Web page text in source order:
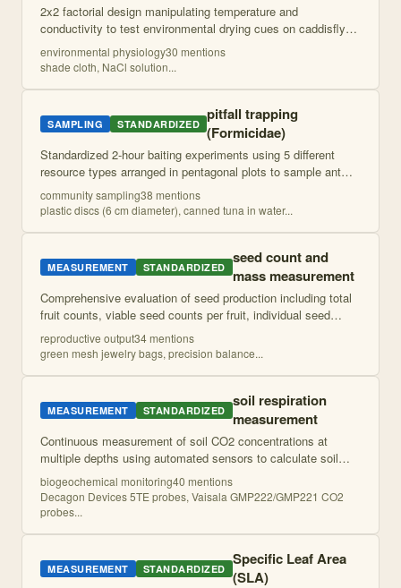
2x2 factorial design manipulating temperature and
conductivity to test environmental drying cues on caddisfly
development and survival. Uses shade manipulation and salt
additions to simulate pond dryi...
environmental physiology30 mentions
shade cloth, NaCl solution...
SAMPLING STANDARDIZED pitfall trapping
(Formicidae)
Standardized 2-hour baiting experiments using 5 different
resource types arranged in pentagonal plots to sample ant
communities and assess dominance patterns. Records ant
abundance and identity at reg...
community sampling38 mentions
plastic discs (6 cm diameter), canned tuna in water...
MEASUREMENT STANDARDIZED seed count and
mass measurement
Comprehensive evaluation of seed production including total
fruit counts, viable seed counts per fruit, individual seed
mass measurements, and visual/physical viability
assessment. Combines quantitati ...
reproductive output34mentions
green mesh jewelry bags, precision balance...
MEASUREMENT STANDARDIZED soil respiration
measurement
Continuous measurement of soil CO2 concentrations at
multiple depths using automated sensors to calculate soil
CO2 fluxes via gradient approach. Includes soil temperature
and moisture monitoring for e...
biogeochemical monitoring40 mentions
Decagon Devices 5TE probes, Vaisala GMP222/GMP221 CO2
probes...
MEASUREMENT STANDARDIZED Specific Leaf Area
(SLA)